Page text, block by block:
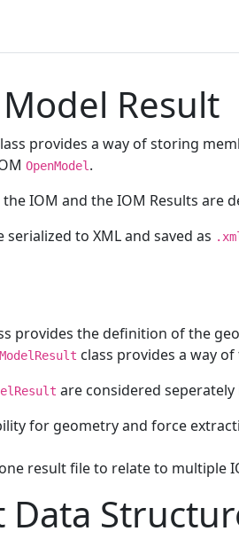
Result
provides a way of storing
OpenModel .
IOM and the IOM Results are
serialized to XML and saved as
provides the definition of the
class provides a way
are considered
for geometry and force
result file to relate to multiple
Data